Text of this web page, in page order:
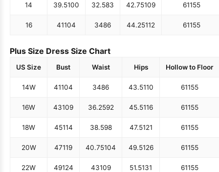
14 39.5100 32.583 42.75109 61155
16 41104 3486 44.25112 61155
Plus Size Dress Size Chart
US Size Bust Waist Hips Hollow to Floor
14W 41104 3486 43.5110 61155
16W 43109 36.2592 45.5116 61155
18W 45114 38.598 47.5121 61155
20W 47119 40.75104 49.5126 61155
22W 49124 43109 51.5131 61155